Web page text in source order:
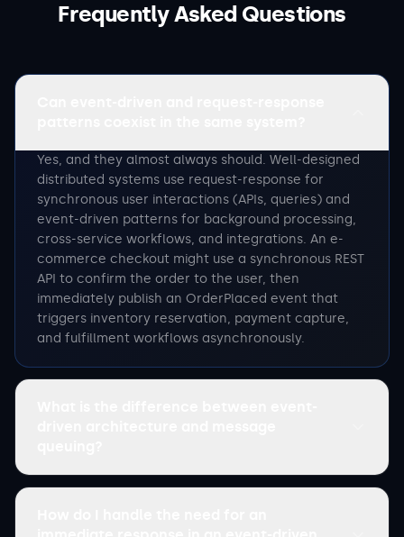
Frequently Asked Questions
Yes, and they almost always should. Well-designed
distributed systems use request-response for
synchronous user interactions (APIs, queries) and
event-driven patterns for background processing,
cross-service workflows, and integrations. An e-
commerce checkout might use a synchronous REST
API to confirm the order to the user, then
immediately publish an OrderPlaced event that
triggers inventory reservation, payment capture,
and fulfillment workflows asynchronously.